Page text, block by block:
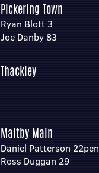
Pickering Town
Ryan Blott 3
Joe Danby 83
Thackley
Maltby Main
Daniel Patterson 22pen
Ross Duggan 29